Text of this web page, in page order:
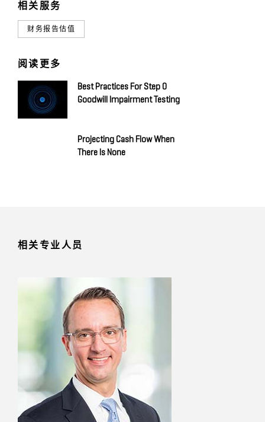
相关服务
财务报告估值
阅读更多
Best Practices For Step 0
Goodwill Impairment Testing
Projecting Cash Flow When
There Is None
相关专业人员